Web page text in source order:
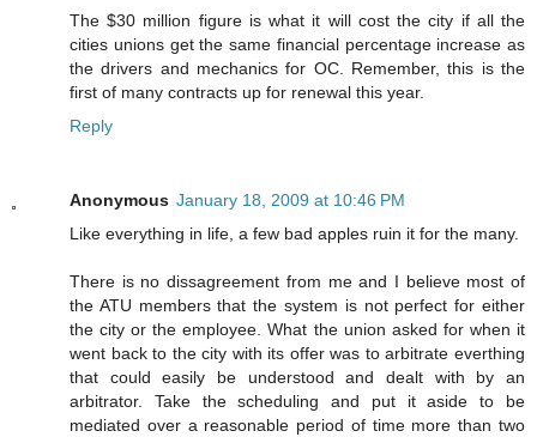
The $30 million figure is what it will cost the city if all the
cities unions get the same financial percentage increase as
the drivers and mechanics for OC. Remember, this is the
first of many contracts up for renewal this year.
Reply
Anonymous January 18, 2009 at 10:46 PM
Like everything in life, a few bad apples ruin it for the many.
There is no dissagreement from me and I believe most of
the ATU members that the system is not perfect for either
the city or the employee. What the union asked for when it
went back to the city with its offer was to arbitrate everthing
that could easily be understood and dealt with by an
arbitrator. Take the scheduling and put it aside to be
mediated over a reasonable period of time more than two